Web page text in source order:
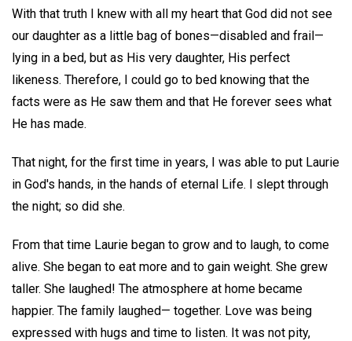
With that truth I knew with all my heart that God did not see
our daughter as a little bag of bones—disabled and frail—
lying in a bed, but as His very daughter, His perfect
likeness. Therefore, I could go to bed knowing that the
facts were as He saw them and that He forever sees what
He has made.
That night, for the first time in years, I was able to put Laurie
in God's hands, in the hands of eternal Life. I slept through
the night; so did she.
From that time Laurie began to grow and to laugh, to come
alive. She began to eat more and to gain weight. She grew
taller. She laughed! The atmosphere at home became
happier. The family laughed— together. Love was being
expressed with hugs and time to listen. It was not pity,